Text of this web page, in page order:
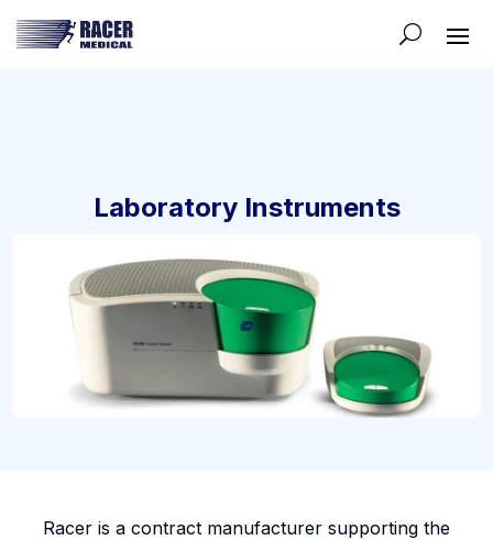
Laboratory Instruments
Racer is a contract manufacturer supporting the